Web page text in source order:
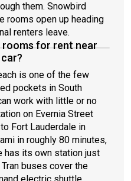
them. Snowbird
rooms open up heading
renters leave.
rooms for rent near
is one of the few
pockets in South
work with little or no
on Evernia Street
Fort Lauderdale in
in roughly 80 minutes,
has its own station just
buses cover the